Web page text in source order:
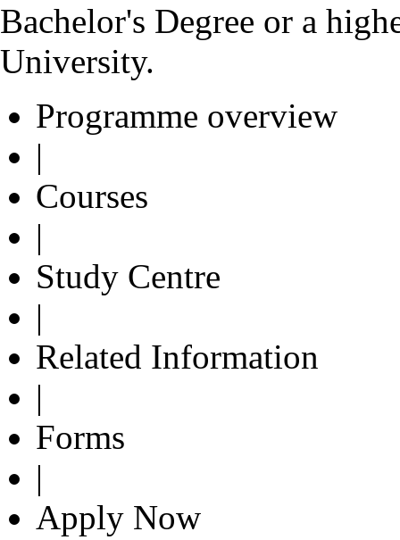
Bachelor's Degree or a
University.
Programme overview
|
Courses
|
Study Centre
|
Related Information
|
Forms
|
Apply Now